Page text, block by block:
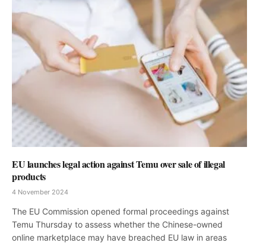
EU launches legal action against Temu over sale of illegal
products
4 November 2024
The EU Commission opened formal proceedings against
Temu Thursday to assess whether the Chinese-owned
online marketplace may have breached EU law in areas